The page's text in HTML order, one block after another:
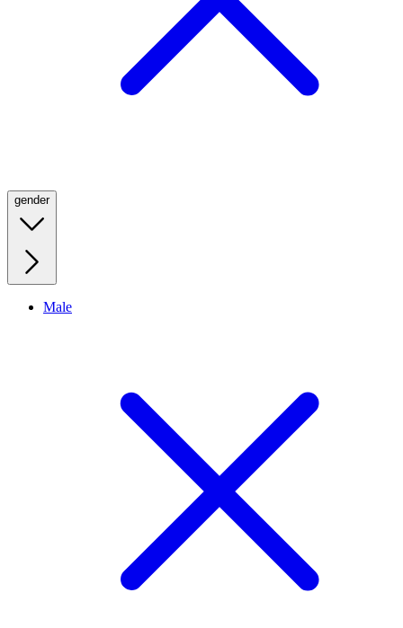
gender
Male